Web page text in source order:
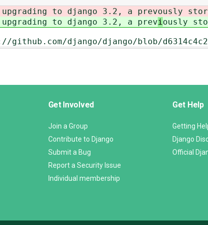
to django 3.2, a prevously
to django 3.2, a previously
github.com/django/django/blob/
Get Involved
Join a Group
Contribute to Django
Submit a Bug
Report a Security Issue
Individual membership
Get Help
Getting
Django
Official